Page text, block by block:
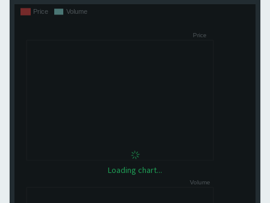
Loading chart...